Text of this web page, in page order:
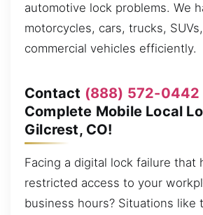
automotive lock problems. We
motorcycles, cars, trucks,
commercial vehicles efficiently.
Contact (888) 572-0442
Complete Mobile Local
Gilcrest, CO!
Facing a digital lock failure that
restricted access to your
business hours? Situations like